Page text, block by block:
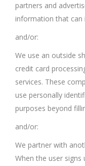
partners and
information that can
and/or:
We use an outside
credit card
services. These
use personally
purposes beyond
and/or:
We partner with
When the user signs